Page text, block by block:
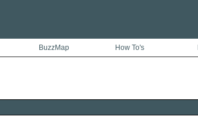
BuzzMap How To's